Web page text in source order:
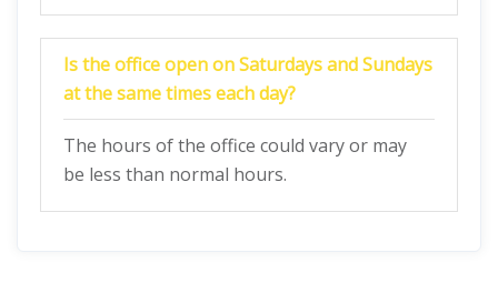
Is the office open on Saturdays and Sundays
at the same times each day?
The hours of the office could vary or may
be less than normal hours.